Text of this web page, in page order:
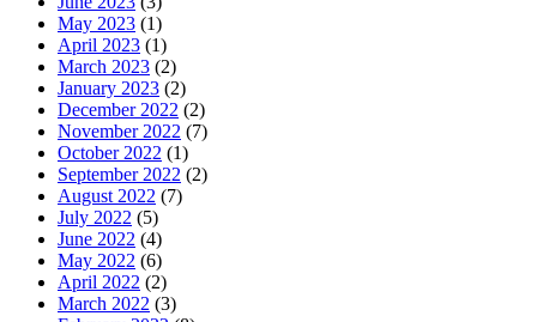
May 2023 (1)
April 2023 (1)
March 2023 (2)
January 2023 (2)
December 2022 (2)
November 2022 (7)
October 2022 (1)
September 2022 (2)
August 2022 (7)
July 2022 (5)
June 2022 (4)
May 2022 (6)
April 2022 (2)
March 2022 (3)